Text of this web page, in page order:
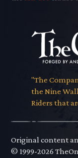
"The
the Nine
Riders that
Original content
© 1999-2026